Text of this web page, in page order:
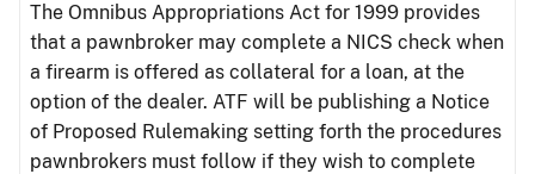
The Omnibus Appropriations Act for 1999 provides
that a pawnbroker may complete a NICS check when
a firearm is offered as collateral for a loan, at the
option of the dealer. ATF will be publishing a Notice
of Proposed Rulemaking setting forth the procedures
pawnbrokers must follow if they wish to complete